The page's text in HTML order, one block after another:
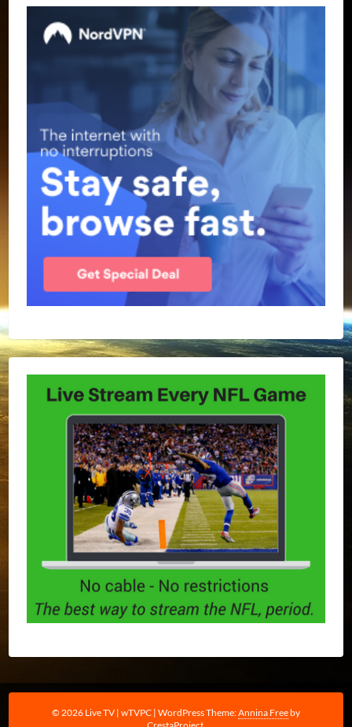
© 2026 Live TV | wTVPC | WordPress Theme:Annina Freeby